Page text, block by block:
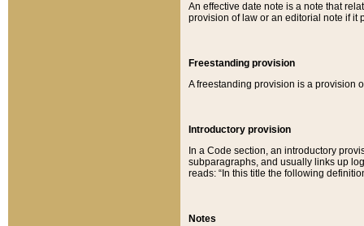
An effective date note is a note that
provision of law or an editorial note if it
Freestanding provision
A freestanding provision is a provision
Introductory provision
In a Code section, an introductory
subparagraphs, and usually links up
reads: “In this title the following
Notes